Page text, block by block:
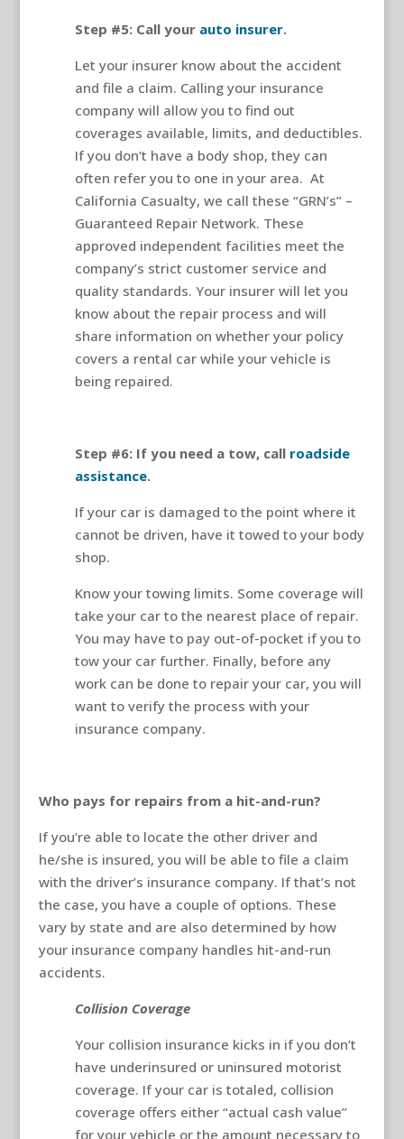
Step #5: Call your auto insurer.
Let your insurer know about the accident
and file a claim. Calling your insurance
company will allow you to find out
coverages available, limits, and deductibles.
If you don’t have a body shop, they can
often refer you to one in your area. At
California Casualty, we call these “GRN’s” –
Guaranteed Repair Network. These
approved independent facilities meet the
company’s strict customer service and
quality standards. Your insurer will let you
know about the repair process and will
share information on whether your policy
covers a rental car while your vehicle is
being repaired.
Step #6: If you need a tow, call roadside
assistance.
If your car is damaged to the point where it
cannot be driven, have it towed to your body
shop.
Know your towing limits. Some coverage will
take your car to the nearest place of repair.
You may have to pay out-of-pocket if you to
tow your car further. Finally, before any
work can be done to repair your car, you will
want to verify the process with your
insurance company.
Who pays for repairs from a hit-and-run?
If you’re able to locate the other driver and
he/she is insured, you will be able to file a claim
with the driver’s insurance company. If that’s not
the case, you have a couple of options. These
vary by state and are also determined by how
your insurance company handles hit-and-run
accidents.
Collision Coverage
Your collision insurance kicks in if you don’t
have underinsured or uninsured motorist
coverage. If your car is totaled, collision
coverage offers either “actual cash value”
for your vehicle or the amount necessary to